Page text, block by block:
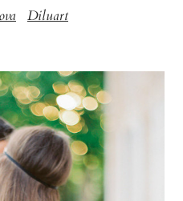
Diluart